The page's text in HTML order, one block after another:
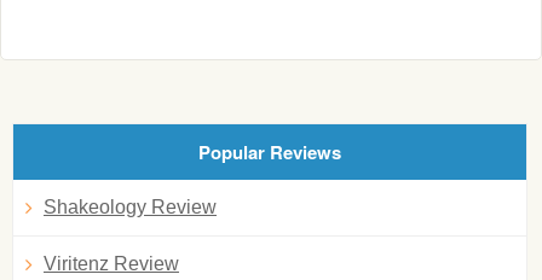
Popular Reviews
Shakeology Review
Viritenz Review